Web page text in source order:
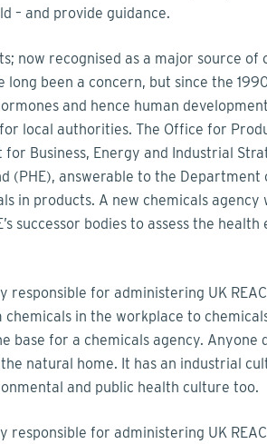
– and provide guidance.
now recognised as a major source of
been a concern, but since the
and hence human
local authorities. The Office for
Business, Energy and Industrial
(PHE), answerable to the Department
in products. A new chemicals agency
successor bodies to assess the health
for administering UK
in the workplace to
base for a chemicals agency. Anyone
natural home. It has an industrial
and public health culture too.
for administering UK